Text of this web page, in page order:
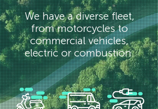
We have a diverse fleet,
from motorcycles to
commercial vehicles,
electric or combustion.